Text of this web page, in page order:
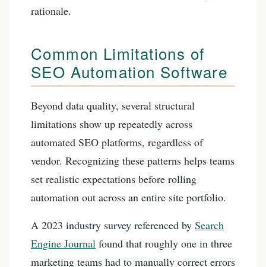
rationale.
Common Limitations of
SEO Automation Software
Beyond data quality, several structural
limitations show up repeatedly across
automated SEO platforms, regardless of
vendor. Recognizing these patterns helps teams
set realistic expectations before rolling
automation out across an entire site portfolio.
A 2023 industry survey referenced by Search
Engine Journal found that roughly one in three
marketing teams had to manually correct errors